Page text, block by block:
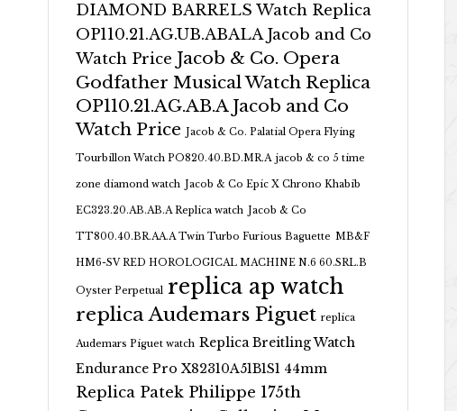
DIAMOND BARRELS Watch Replica
OP110.21.AG.UB.ABALA Jacob and Co
Watch Price Jacob & Co. Opera
Godfather Musical Watch Replica
OP110.21.AG.AB.A Jacob and Co
Watch Price Jacob & Co. Palatial Opera Flying
Tourbillon Watch PO820.40.BD.MR.A jacob & co 5 time
zone diamond watch Jacob & Co Epic X Chrono Khabib
EC323.20.AB.AB.A Replica watch Jacob & Co
TT800.40.BR.AA.A Twin Turbo Furious Baguette MB&F
HM6-SV RED HOROLOGICAL MACHINE N.6 60.SRL.B
Oyster Perpetual replica ap watch
replica Audemars Piguet replica
Audemars Piguet watch Replica Breitling Watch
Endurance Pro X82310A51B1S1 44mm
Replica Patek Philippe 175th